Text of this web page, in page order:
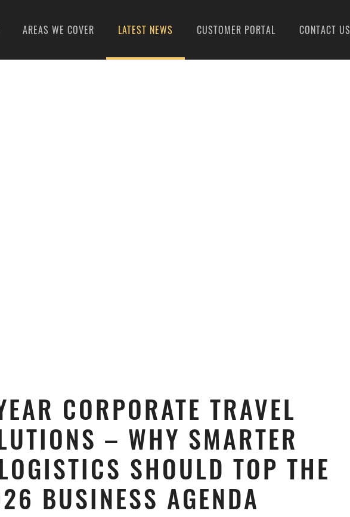
AREAS WE COVER LATEST NEWS CUSTOMER PORTAL CONTACT US
CORPORATE TRAVEL
– WHY SMARTER
SHOULD TOP THE
BUSINESS AGENDA